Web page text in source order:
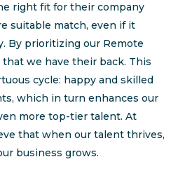
right fit for their company
suitable match, even if it
By prioritizing our Remote
we have their back. This
cycle: happy and skilled
which in turn enhances our
more top-tier talent. At
that when our talent thrives,
business grows.